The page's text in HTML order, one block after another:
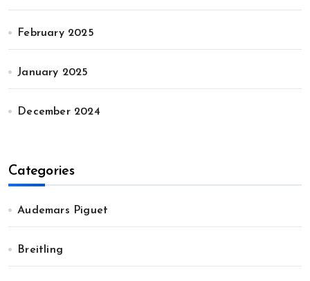
February 2025
January 2025
December 2024
Categories
Audemars Piguet
Breitling